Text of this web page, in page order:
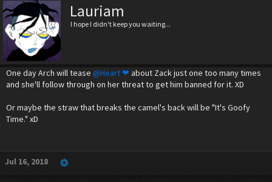
Lauriam
I hope I didn't keep you waiting...
One day Arch will tease @Heart ❤ about Zack just one too many times
and she'll follow through on her threat to get him banned for it. XD
Or maybe the straw that breaks the camel's back will be "It's Goofy
Time." xD
Jul 16, 2018